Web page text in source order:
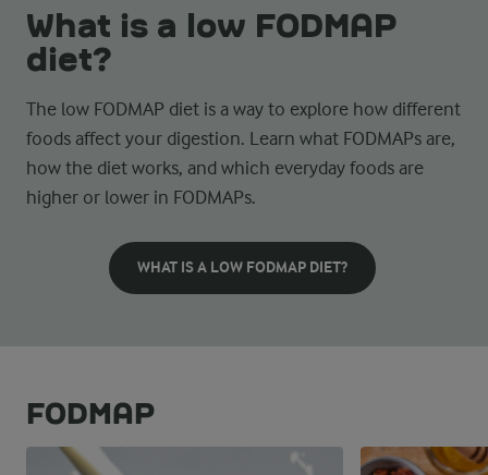
What is a low FODMAP
diet?
The low FODMAP diet is a way to explore how different
foods affect your digestion. Learn what FODMAPs are,
how the diet works, and which everyday foods are
higher or lower in FODMAPs.
WHAT IS A LOW FODMAP DIET?
FODMAP